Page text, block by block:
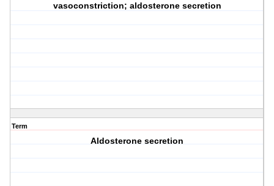
vasoconstriction; aldosterone secretion
Term
Aldosterone secretion